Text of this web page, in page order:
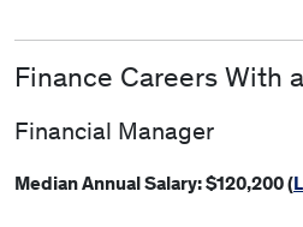
Finance Careers With
Financial Manager
Median Annual Salary: $120,200 (